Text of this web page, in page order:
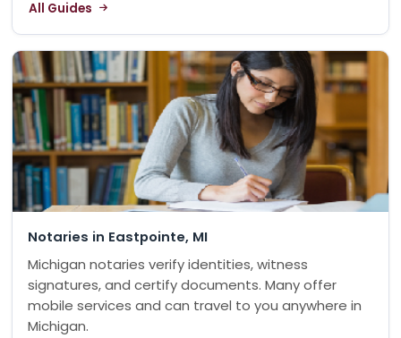
All Guides
Notaries in Eastpointe, MI
Michigan notaries verify identities, witness
signatures, and certify documents. Many offer
mobile services and can travel to you anywhere in
Michigan.